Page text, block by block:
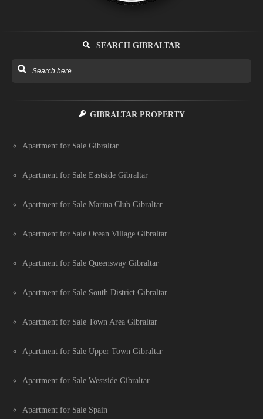
SEARCH GIBRALTAR
GIBRALTAR PROPERTY
Apartment for Sale Gibraltar
Apartment for Sale Eastside Gibraltar
Apartment for Sale Marina Club Gibraltar
Apartment for Sale Ocean Village Gibraltar
Apartment for Sale Queensway Gibraltar
Apartment for Sale South District Gibraltar
Apartment for Sale Town Area Gibraltar
Apartment for Sale Upper Town Gibraltar
Apartment for Sale Westside Gibraltar
Apartment for Sale Spain